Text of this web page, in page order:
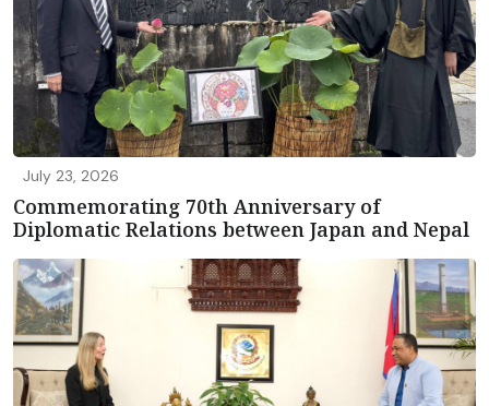
July 23, 2026
Commemorating 70th Anniversary of
Diplomatic Relations between Japan and Nepal